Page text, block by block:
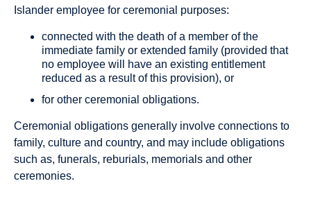
Islander employee for ceremonial purposes:
connected with the death of a member of the
immediate family or extended family (provided that
no employee will have an existing entitlement
reduced as a result of this provision), or
for other ceremonial obligations.
Ceremonial obligations generally involve connections to
family, culture and country, and may include obligations
such as, funerals, reburials, memorials and other
ceremonies.